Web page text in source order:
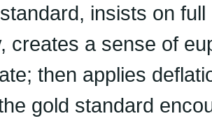
insists on
creates a sense of
then applies
gold standard